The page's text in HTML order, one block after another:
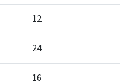
12
24
16